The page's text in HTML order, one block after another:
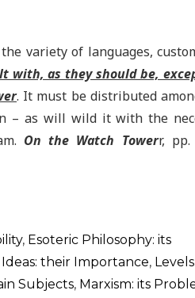
variety of languages,
with, as they should be,
. It must be distributed
– as will wild it with the
On the Watch Towerr, pp.
, Esoteric Philosophy: its
Ideas: their Importance,
Subjects, Marxism: its